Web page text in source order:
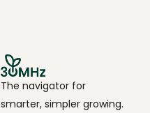
The navigator for
smarter, simpler growing.